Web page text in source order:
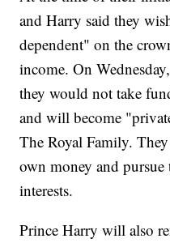
and Harry said they
dependent" on the
income. On
they would not take
and will become
The Royal Family.
own money and
interests.
Prince Harry will also